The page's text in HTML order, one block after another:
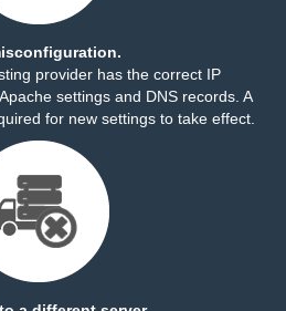
provider has the correct IP
settings and DNS records. A
for new settings to take effect.